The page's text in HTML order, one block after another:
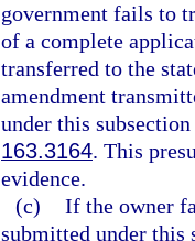
government fails to
of a complete
transferred to the
amendment
under this
163.3164. This
evidence.
(c) If the owner
submitted under this